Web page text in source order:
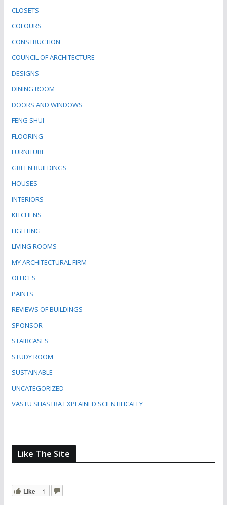
CLOSETS
COLOURS
CONSTRUCTION
COUNCIL OF ARCHITECTURE
DESIGNS
DINING ROOM
DOORS AND WINDOWS
FENG SHUI
FLOORING
FURNITURE
GREEN BUILDINGS
HOUSES
INTERIORS
KITCHENS
LIGHTING
LIVING ROOMS
MY ARCHITECTURAL FIRM
OFFICES
PAINTS
REVIEWS OF BUILDINGS
SPONSOR
STAIRCASES
STUDY ROOM
SUSTAINABLE
UNCATEGORIZED
VASTU SHASTRA EXPLAINED SCIENTIFICALLY
Like The Site
Like 1